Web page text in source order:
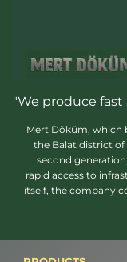
"We produce
Mert Döküm, which
the Balat district
second
rapid access to
itself, the company